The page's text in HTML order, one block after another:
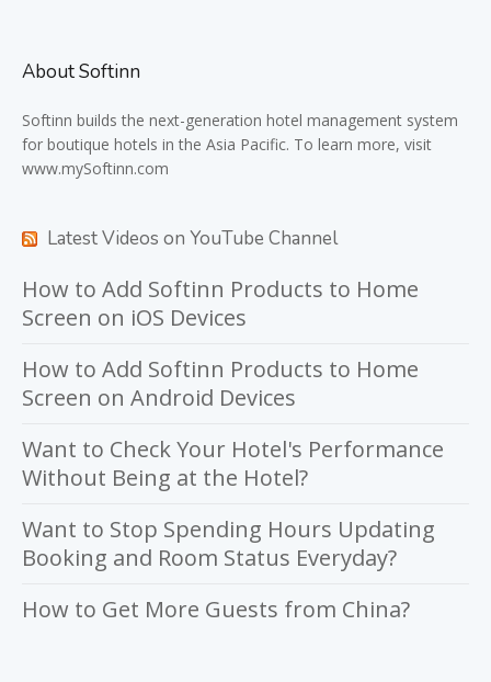
About Softinn
Softinn builds the next-generation hotel management system
for boutique hotels in the Asia Pacific. To learn more, visit
www.mySoftinn.com
Latest Videos on YouTube Channel
How to Add Softinn Products to Home
Screen on iOS Devices
How to Add Softinn Products to Home
Screen on Android Devices
Want to Check Your Hotel's Performance
Without Being at the Hotel?
Want to Stop Spending Hours Updating
Booking and Room Status Everyday?
How to Get More Guests from China?